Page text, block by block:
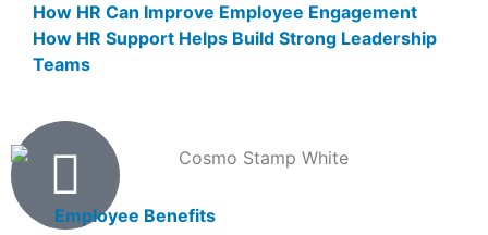
How HR Can Improve Employee Engagement
How HR Support Helps Build Strong Leadership
Teams
Employee Benefits